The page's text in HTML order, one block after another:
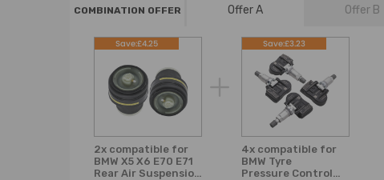
COMBINATION OFFER Offer A Offer B
2x compatible for
BMW X5 X6 E70 E71
Rear Air Suspension
Save:£4.25
4x compatible for
BMW Tyre
Pressure Control
Save:£3.23